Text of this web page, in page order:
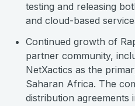
testing and releasing
and cloud-based
Continued growth of
partner community,
NetXactics as the
Saharan Africa. The
distribution agreements